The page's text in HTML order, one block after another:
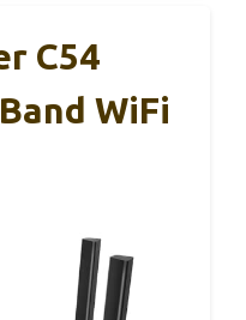
C54
WiFi